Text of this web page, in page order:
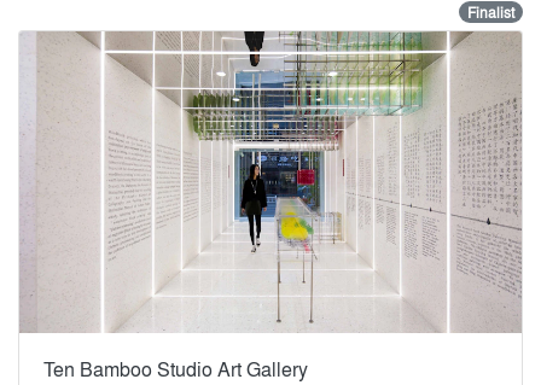
Finalist
Ten Bamboo Studio Art Gallery